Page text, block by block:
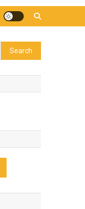
Search
for: